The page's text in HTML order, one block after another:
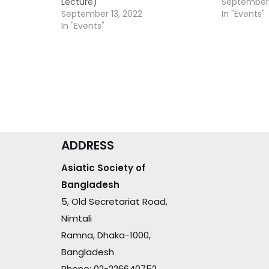
September 13, 2022
In "Events"
In "Events"
ADDRESS
Asiatic Society of
Bangladesh
5, Old Secretariat Road,
Nimtali
Ramna, Dhaka-1000,
Bangladesh